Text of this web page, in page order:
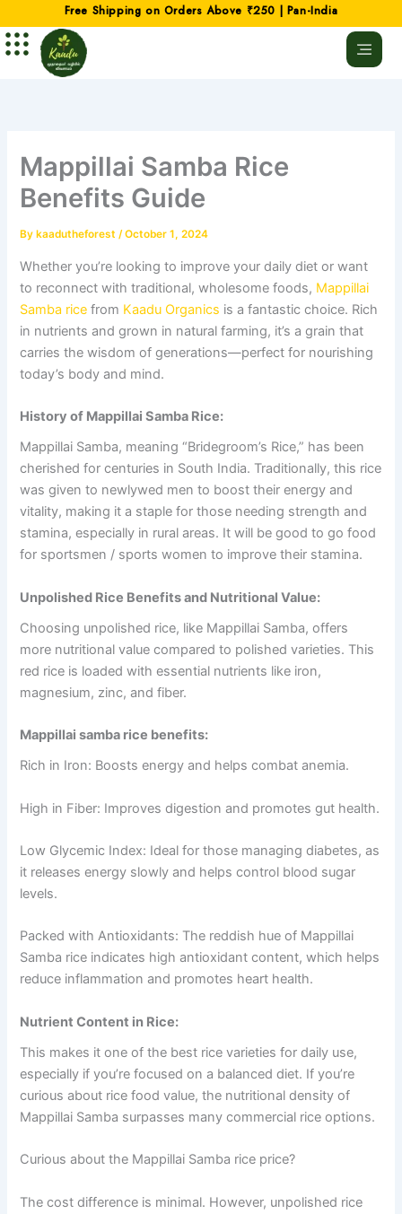
to
content
Free Shipping on Orders Above ₹250 | Pan-India
Mappillai Samba Rice
Benefits Guide
By kaadutheforest/October 1, 2024
Whether you’re looking to improve your daily diet or want
to reconnect with traditional, wholesome foods, Mappillai
Samba rice from Kaadu Organics is a fantastic choice. Rich
in nutrients and grown in natural farming, it’s a grain that
carries the wisdom of generations—perfect for nourishing
today’s body and mind.
History of Mappillai Samba Rice:
Mappillai Samba, meaning “Bridegroom’s Rice,” has been
cherished for centuries in South India. Traditionally, this rice
was given to newlywed men to boost their energy and
vitality, making it a staple for those needing strength and
stamina, especially in rural areas. It will be good to go food
for sportsmen / sports women to improve their stamina.
Unpolished Rice Benefits and Nutritional Value:
Choosing unpolished rice, like Mappillai Samba, offers
more nutritional value compared to polished varieties. This
red rice is loaded with essential nutrients like iron,
magnesium, zinc, and fiber.
Mappillai samba rice benefits:
Rich in Iron: Boosts energy and helps combat anemia.
High in Fiber: Improves digestion and promotes gut health.
Low Glycemic Index: Ideal for those managing diabetes, as
it releases energy slowly and helps control blood sugar
levels.
Packed with Antioxidants: The reddish hue of Mappillai
Samba rice indicates high antioxidant content, which helps
reduce inflammation and promotes heart health.
Nutrient Content in Rice:
This makes it one of the best rice varieties for daily use,
especially if you’re focused on a balanced diet. If you’re
curious about rice food value, the nutritional density of
Mappillai Samba surpasses many commercial rice options.
Curious about the Mappillai Samba rice price?
The cost difference is minimal. However, unpolished rice